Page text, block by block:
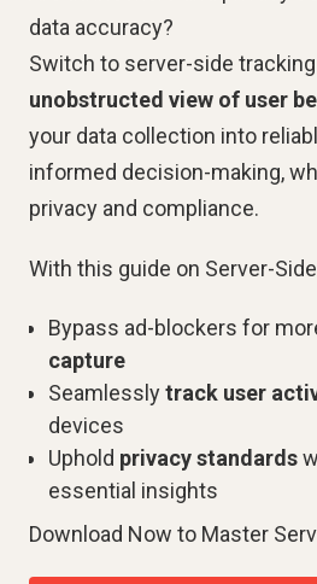
data accuracy?
Switch to server-side
unobstructed view of user
your data collection into
informed decision-making,
privacy and compliance.
With this guide on Server-Side
Bypass ad-blockers for
capture
Seamlesslytrack user
devices
Uphold privacy standards
essential insights
Download Now to Master